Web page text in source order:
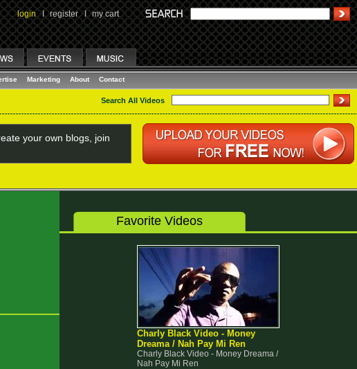
login I register I my cart
Marketing About Contact
Search All Videos
your own blogs, join
Favorite Videos
Charly Black Video - Money
Dreama / Nah Pay Mi Ren
Charly Black Video - Money Dreama /
Nah Pay Mi Ren